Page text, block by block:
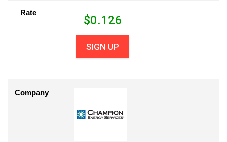
Rate
$0.126
SIGN UP
Company